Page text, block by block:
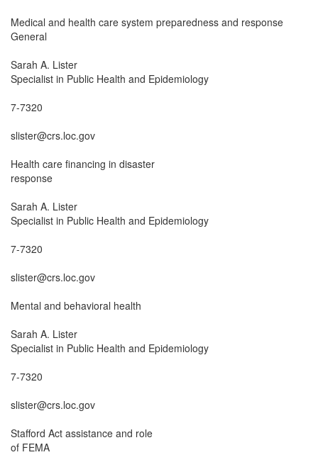
Medical and health care system preparedness and response
General
Sarah A. Lister
Specialist in Public Health and Epidemiology
7-7320
slister@crs.loc.gov
Health care financing in disaster
response
Sarah A. Lister
Specialist in Public Health and Epidemiology
7-7320
slister@crs.loc.gov
Mental and behavioral health
Sarah A. Lister
Specialist in Public Health and Epidemiology
7-7320
slister@crs.loc.gov
Stafford Act assistance and role
of FEMA